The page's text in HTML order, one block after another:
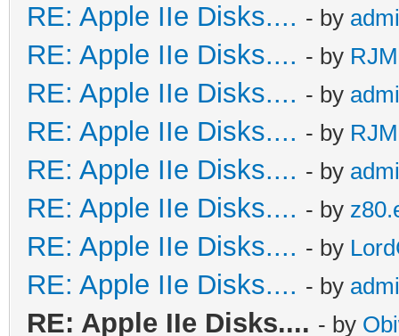
RE: Apple IIe Disks.... - by
RE: Apple IIe Disks.... - by
RE: Apple IIe Disks.... - by
RE: Apple IIe Disks.... - by
RE: Apple IIe Disks.... - by
RE: Apple IIe Disks.... - by
RE: Apple IIe Disks.... - by
RE: Apple IIe Disks.... - by
RE: Apple IIe Disks.... - by